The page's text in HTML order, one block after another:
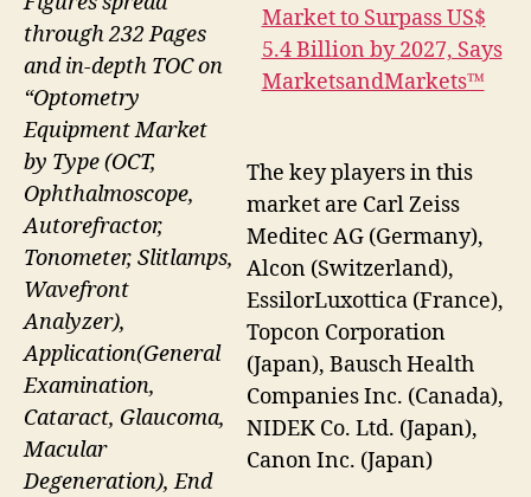
The key players in this
market are Carl Zeiss
Meditec AG (Germany),
Alcon (Switzerland),
EssilorLuxottica (France),
Topcon Corporation
(Japan), Bausch Health
Companies Inc. (Canada),
NIDEK Co. Ltd. (Japan),
Canon Inc. (Japan)
through 232 Pages
and in-depth TOC on
“Optometry
Equipment Market
by Type (OCT,
Ophthalmoscope,
Autorefractor,
Tonometer, Slitlamps,
Wavefront
Analyzer),
Application(General
Examination,
Cataract, Glaucoma,
Macular
Degeneration), End